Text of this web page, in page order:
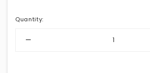
Quantity: